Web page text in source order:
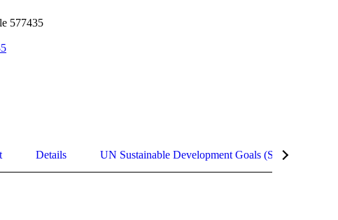
577435
Details UN Sustainable Development Goals (SDGs)